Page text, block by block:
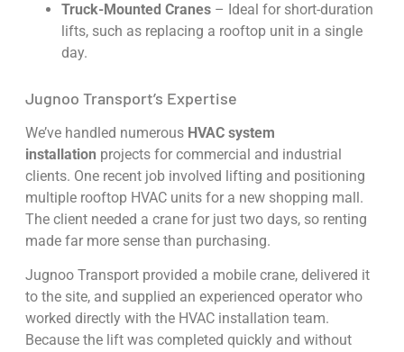
Truck-Mounted Cranes– Ideal for short-duration
lifts, such as replacing a rooftop unit in a single
day.
Jugnoo Transport’s Expertise
We’ve handled numerous HVAC system
installation projects for commercial and industrial
clients. One recent job involved lifting and positioning
multiple rooftop HVAC units for a new shopping mall.
The client needed a crane for just two days, so renting
made far more sense than purchasing.
Jugnoo Transport provided a mobile crane, delivered it
to the site, and supplied an experienced operator who
worked directly with the HVAC installation team.
Because the lift was completed quickly and without